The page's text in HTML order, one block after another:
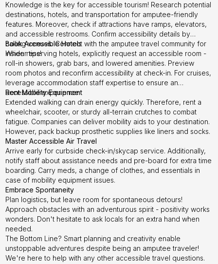
Knowledge is the key for accessible tourism! Research potential
destinations, hotels, and transportation for amputee-friendly
features. Moreover, check if attractions have ramps, elevators,
and accessible restrooms. Confirm accessibility details by
calling venues. Connect with the amputee travel community for
insider tips!
Book Accessible Hotels
When reserving hotels, explicitly request an accessible room -
roll-in showers, grab bars, and lowered amenities. Preview
room photos and reconfirm accessibility at check-in. For cruises,
leverage accommodation staff expertise to ensure an
accessible experience.
Rent Mobility Equipment
Extended walking can drain energy quickly. Therefore, rent a
wheelchair, scooter, or sturdy all-terrain crutches to combat
fatigue. Companies can deliver mobility aids to your destination.
However, pack backup prosthetic supplies like liners and socks.
Master Accessible Air Travel
Arrive early for curbside check-in/skycap service. Additionally,
notify staff about assistance needs and pre-board for extra time
boarding. Carry meds, a change of clothes, and essentials in
case of mobility equipment issues.
Embrace Spontaneity
Plan logistics, but leave room for spontaneous detours!
Approach obstacles with an adventurous spirit - positivity works
wonders. Don't hesitate to ask locals for an extra hand when
needed.
The Bottom Line? Smart planning and creativity enable
unstoppable adventures despite being an amputee traveler!
We're here to help with any other accessible travel questions.